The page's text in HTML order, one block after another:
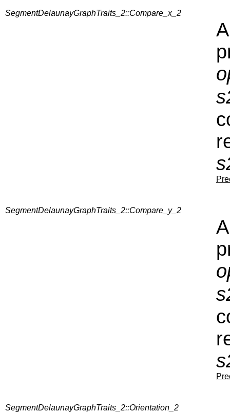
SegmentDelaunayGraphTraits_2::Compare_x_2
SegmentDelaunayGraphTraits_2::Compare_y_2
SegmentDelaunayGraphTraits_2::Orientation_2